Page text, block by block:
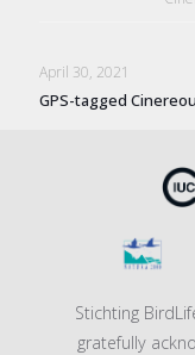
April 30, 2021
GPS-tagged
Stichting
gratefully